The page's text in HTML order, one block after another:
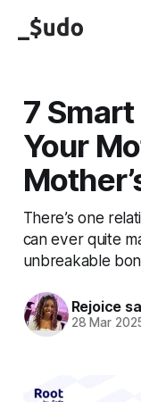
7
Your
There’s one
can ever quite
unbreakable
Rejoice
28 Mar